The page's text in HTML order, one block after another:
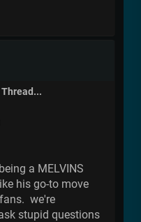
a MELVINS
his go-to move
we're
stupid questions